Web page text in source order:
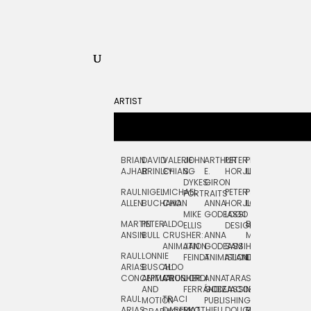
ARTIST
BRIAN
AJHAR
RAUL
ALLEN
MARTIN
ANSIN
RAUL
ARIAS:
CONCEPTUAL
RAUL
DAVID
BRINLEY
NIGEL
BUCHANAN
PETER
BULL
LONNIE
BUSCH:
ANIMATION
AND
MOTION
VALERIE
CHIANG
MICHAEL
CHO
ALDO
CRUSHER:
ANIMATION
ALDO
CRUSHER
TRACI
JOHN
S.
DYKES:
PORTRAITS
MIKE
ELLIS
JAN
FEINDT
JORDI
FERRÁNDIZ
ARTHUR
E.
GIRON
ANNA
GODEASSI
ANNA
GODEASSI:
ANIMATION
ANNA
GODEASSI:
PUBLISHING
PETER
HORJUS
PETER
HORJUS:
LOGO
DESIGN
SAM
ISLAND
TARA
JACOBY
PETE
LLOYD
PJ
LOUGHRAN
BERNARD
MAISNER
HAND
LETTERING
SEAN
MCCABE